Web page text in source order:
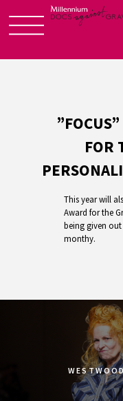
to
FOR
This year will
Award for the
being given
monthy.